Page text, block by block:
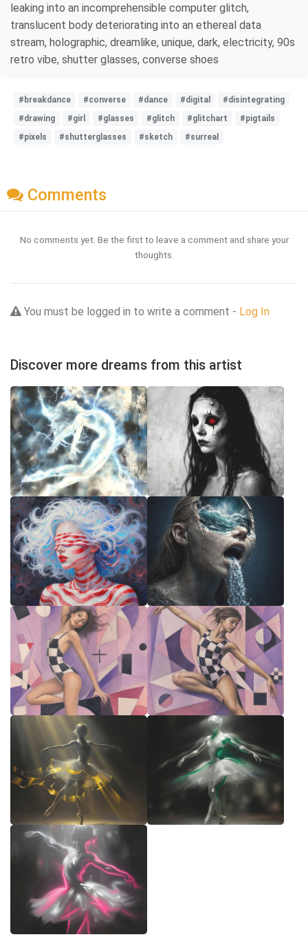
leaking into an incomprehensible computer glitch,
translucent body deteriorating into an ethereal data
stream, holographic, dreamlike, unique, dark, electricity, 90s
retro vibe, shutter glasses, converse shoes
#breakdance #converse #dance #digital
#disintegrating
#drawing
#girl #glasses #glitch #glitchart
#pigtails
#pixels
#shutterglasses #sketch #surreal
Comments
No comments yet. Be the first to leave a comment and share your
thoughts.
You must be logged in to write a comment - Log In
Discover more dreams from this artist